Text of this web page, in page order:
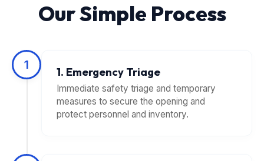
Our Simple Process
1
1. Emergency Triage
Immediate safety triage and temporary
measures to secure the opening and
protect personnel and inventory.